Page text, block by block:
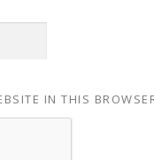
IN THIS